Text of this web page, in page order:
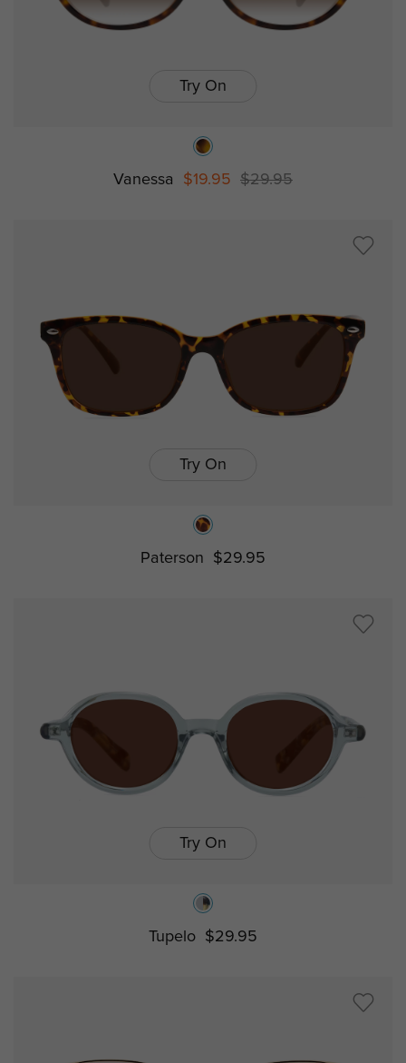
Try On
Vanessa $19.95 $29.95
Try On
Paterson $29.95
Try On
Tupelo $29.95